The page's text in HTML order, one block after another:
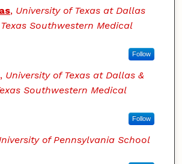
, University of Texas at Dallas
Southwestern Medical
Follow
, University of Texas at Dallas &
Southwestern Medical
Follow
of Pennsylvania School